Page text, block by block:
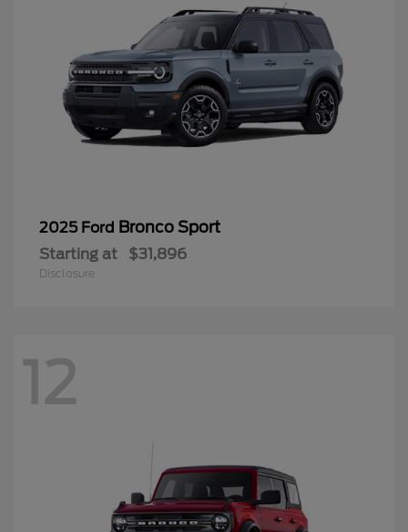
2025 Ford Bronco Sport
Starting at $31,896
Disclosure
12